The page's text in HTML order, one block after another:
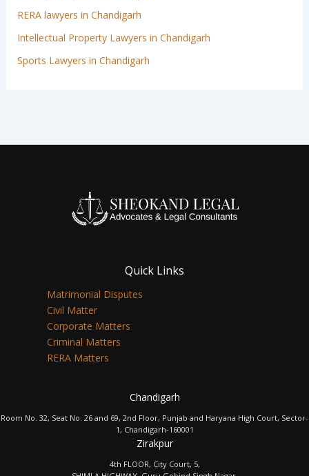
RERA lawyers in Chandigarh
Intellectual Property Lawyers in Chandigarh
Sports Lawyers in Chandigarh
Quick Links
Matrimonial Disputes
Civil Matter
Corporate Matters
Criminal Matters
RERA Matters
Chandigarh
Room No. 32, Seat No. 26 and 69, 2nd Floor, Punjab and Haryana High Court, Sector-
1, Chandigarh-160001
Zirakpur
4th FLOOR, City Court, 5,